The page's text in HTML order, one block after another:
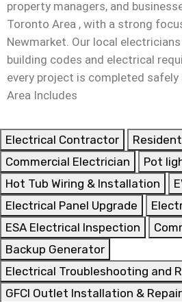
property managers, and
Toronto Area , with a strong
Newmarket. Our local
building codes and electrical
every project is completed safely
Area Includes
Electrical Contractor
Commercial Electrician
Pot
Hot Tub Wiring & Installation
Electrical Panel Upgrade
ESA Electrical Inspection
Backup Generator
Electrical Troubleshooting and
GFCI Outlet Installation & Repair